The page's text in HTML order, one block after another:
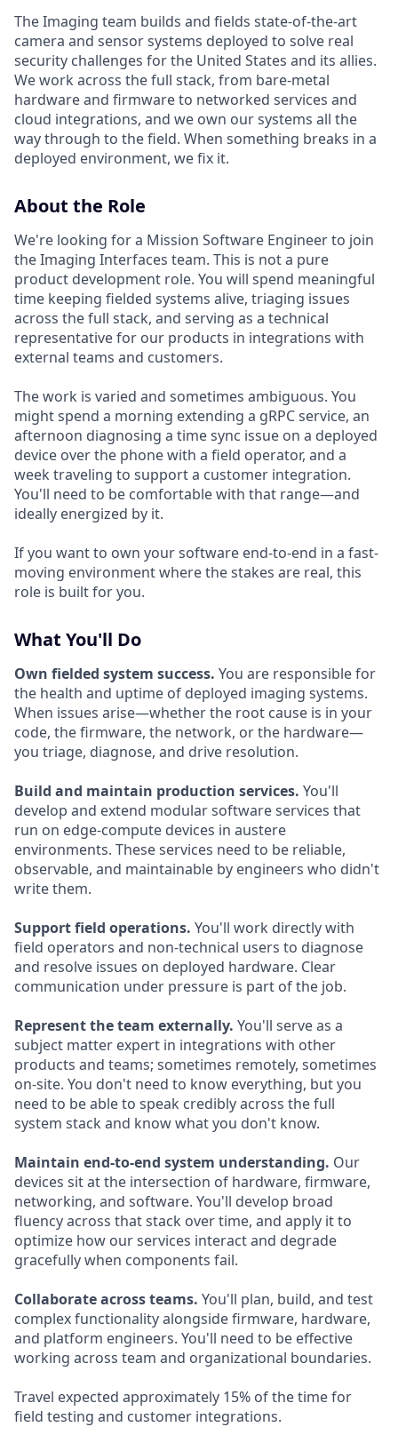
The Imaging team builds and fields state-of-the-art
camera and sensor systems deployed to solve real
security challenges for the United States and its allies.
We work across the full stack, from bare-metal
hardware and firmware to networked services and
cloud integrations, and we own our systems all the
way through to the field. When something breaks in a
deployed environment, we fix it.
About the Role
We're looking for a Mission Software Engineer to join
the Imaging Interfaces team. This is not a pure
product development role. You will spend meaningful
time keeping fielded systems alive, triaging issues
across the full stack, and serving as a technical
representative for our products in integrations with
external teams and customers.
The work is varied and sometimes ambiguous. You
might spend a morning extending a gRPC service, an
afternoon diagnosing a time sync issue on a deployed
device over the phone with a field operator, and a
week traveling to support a customer integration.
You'll need to be comfortable with that range—and
ideally energized by it.
If you want to own your software end-to-end in a fast-
moving environment where the stakes are real, this
role is built for you.
What You'll Do
Own fielded system success. You are responsible for
the health and uptime of deployed imaging systems.
When issues arise—whether the root cause is in your
code, the firmware, the network, or the hardware—
you triage, diagnose, and drive resolution.
Build and maintain production services. You'll
develop and extend modular software services that
run on edge-compute devices in austere
environments. These services need to be reliable,
observable, and maintainable by engineers who didn't
write them.
Support field operations. You'll work directly with
field operators and non-technical users to diagnose
and resolve issues on deployed hardware. Clear
communication under pressure is part of the job.
Represent the team externally. You'll serve as a
subject matter expert in integrations with other
products and teams; sometimes remotely, sometimes
on-site. You don't need to know everything, but you
need to be able to speak credibly across the full
system stack and know what you don't know.
Maintain end-to-end system understanding. Our
devices sit at the intersection of hardware, firmware,
networking, and software. You'll develop broad
fluency across that stack over time, and apply it to
optimize how our services interact and degrade
gracefully when components fail.
Collaborate across teams. You'll plan, build, and test
complex functionality alongside firmware, hardware,
and platform engineers. You'll need to be effective
working across team and organizational boundaries.
Travel expected approximately 15% of the time for
field testing and customer integrations.